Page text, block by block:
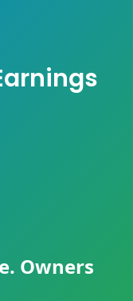
Owners